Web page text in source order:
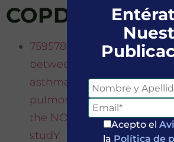
COPD
759578·Alberto Papi et Al.-
between symptoms and
asthma and/or chronic
pulmonary disease in a
the NOVEL observational
studY
Acepto el
la Política de